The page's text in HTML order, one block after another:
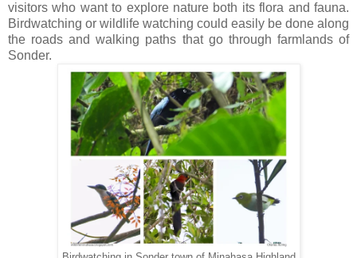
visitors who want to explore nature both its flora and fauna.
Birdwatching or wildlife watching could easily be done along
the roads and walking paths that go through farmlands of
Sonder.